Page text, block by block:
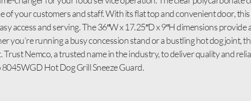
of your customers and staff. With its flat top and convenient door,
access and serving. The 36″W x 17.25″D x 9″H dimensions
you’re running a busy concession stand or a bustling hot dog joint,
Nemco, a trusted name in the industry, to deliver quality and
Hot Dog Grill Sneeze Guard.